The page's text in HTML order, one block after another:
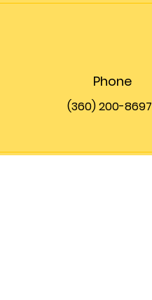
Phone
(360) 200-8697